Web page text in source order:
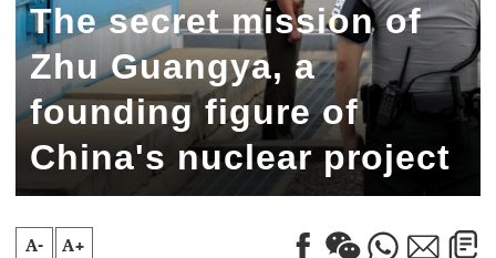
The secret mission of
Zhu Guangya, a
founding figure of
China's nuclear project
A- A+